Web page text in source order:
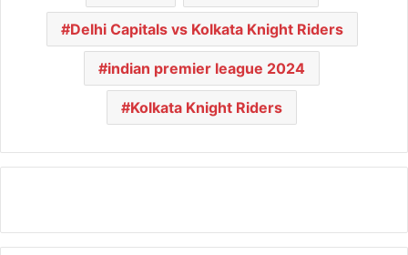
Delhi Capitals vs Kolkata Knight Riders
indian premier league 2024
Kolkata Knight Riders